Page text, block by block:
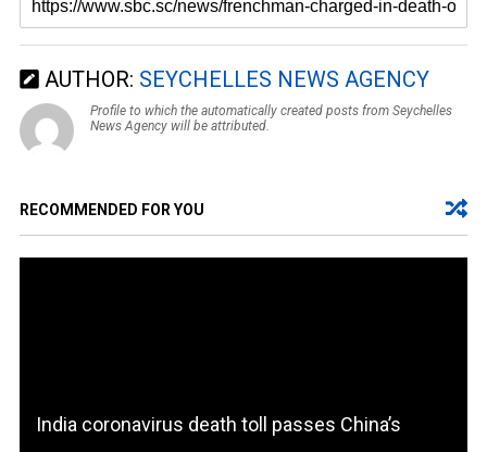
AUTHOR: SEYCHELLES NEWS AGENCY
Profile to which the automatically created posts from Seychelles
News Agency will be attributed.
RECOMMENDED FOR YOU
India coronavirus death toll passes China’s